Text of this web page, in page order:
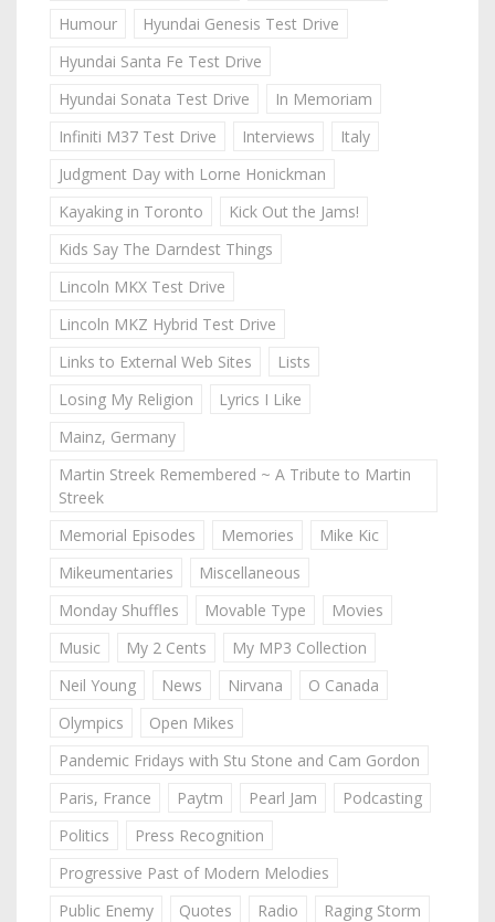
Humour
Hyundai Genesis Test Drive
Hyundai Santa Fe Test Drive
Hyundai Sonata Test Drive
In Memoriam
Infiniti M37 Test Drive
Interviews
Italy
Judgment Day with Lorne Honickman
Kayaking in Toronto
Kick Out the Jams!
Kids Say The Darndest Things
Lincoln MKX Test Drive
Lincoln MKZ Hybrid Test Drive
Links to External Web Sites
Lists
Losing My Religion
Lyrics I Like
Mainz, Germany
Martin Streek Remembered ~ A Tribute to Martin
Streek
Memorial Episodes
Memories
Mike Kic
Mikeumentaries
Miscellaneous
Monday Shuffles
Movable Type
Movies
Music
My 2 Cents
My MP3 Collection
Neil Young
News Nirvana
O Canada
Olympics
Open Mikes
Pandemic Fridays with Stu Stone and Cam Gordon
Paris, France
Paytm Pearl Jam
Podcasting
Politics
Press Recognition
Progressive Past of Modern Melodies
Public Enemy
Quotes Radio
Raging Storm